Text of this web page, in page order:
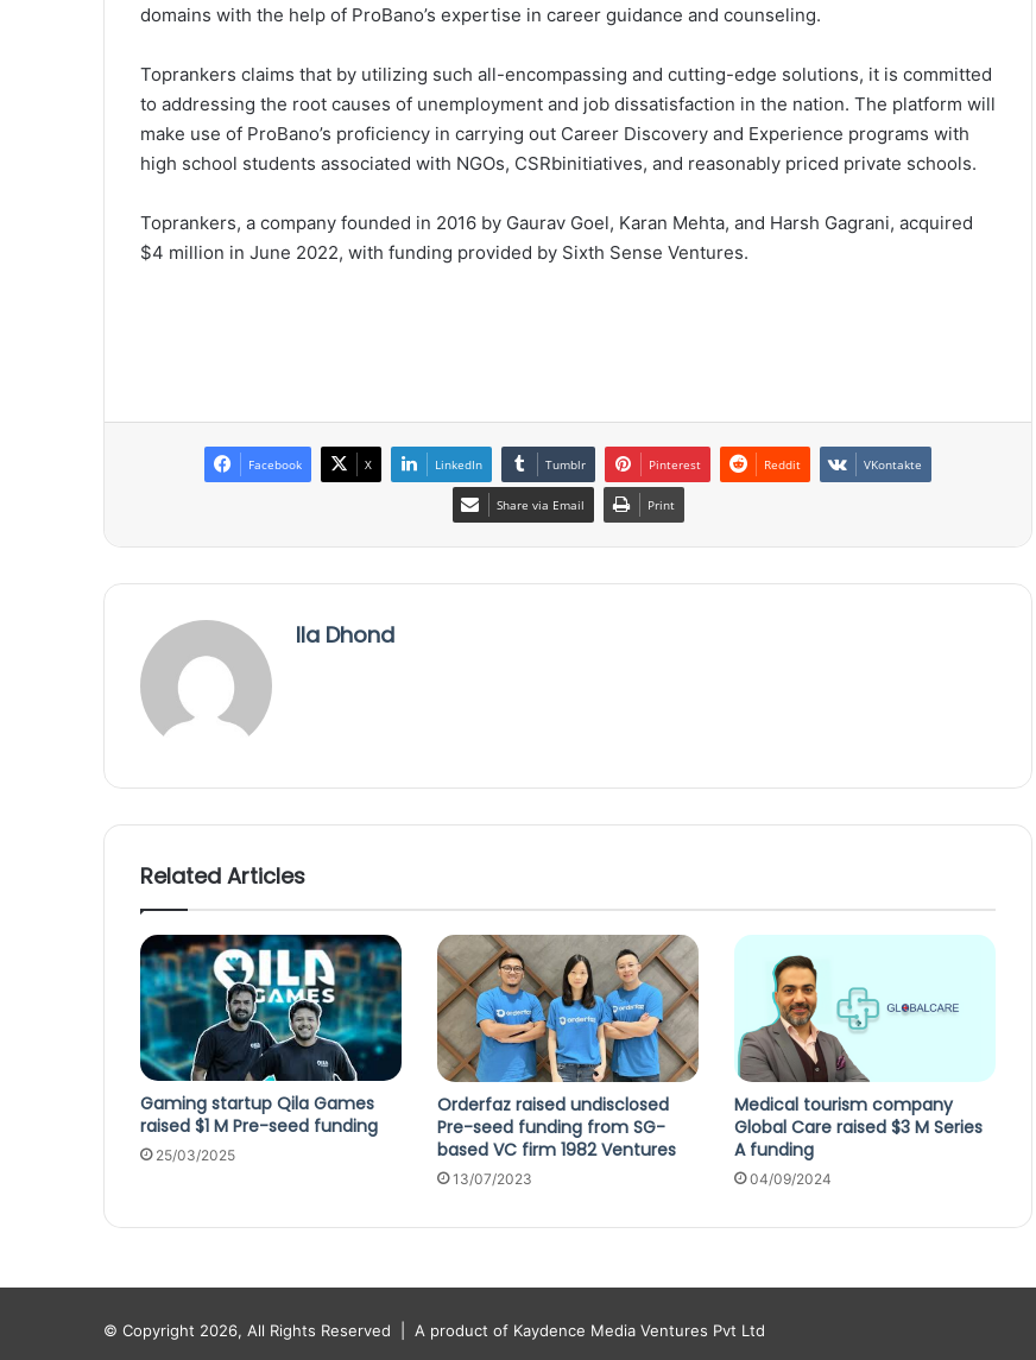
domains with the help of ProBano’s expertise in career guidance and counseling.
Toprankers claims that by utilizing such all-encompassing and cutting-edge solutions, it is committed
to addressing the root causes of unemployment and job dissatisfaction in the nation. The platform will
make use of ProBano’s proficiency in carrying out Career Discovery and Experience programs with
high school students associated with NGOs, CSRbinitiatives, and reasonably priced private schools.
Toprankers, a company founded in 2016 by Gaurav Goel, Karan Mehta, and Harsh Gagrani, acquired
$4 million in June 2022, with funding provided by Sixth Sense Ventures.
Facebook X LinkedIn Tumblr Pinterest Reddit VKontakte
Share via Email Print
Ila Dhond
Related Articles
Gaming startup Qila Games
raised $1 M Pre-seed funding
25/03/2025
Orderfaz raised undisclosed
Pre-seed funding from SG-
based VC firm 1982 Ventures
13/07/2023
Medical tourism company
Global Care raised $3 M Series
A funding
04/09/2024
© Copyright 2026, All Rights Reserved | A product of Kaydence Media Ventures Pvt Ltd